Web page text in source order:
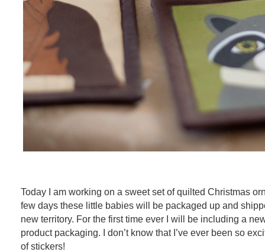
Today I am working on a sweet set of quilted Christmas
few days these little babies will be packaged up and
new territory. For the first time ever I will be including a
product packaging. I don’t know that I’ve ever been so
of stickers!